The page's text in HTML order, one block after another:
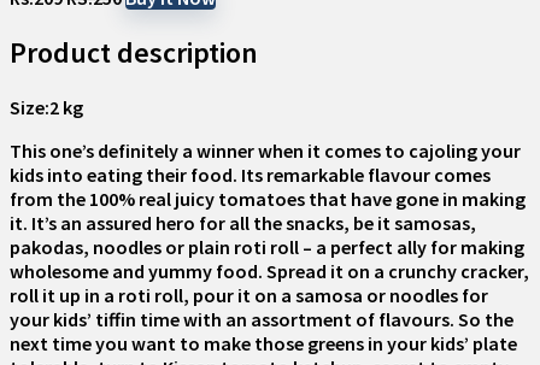
Product description
Size:2 kg
This one’s definitely a winner when it comes to cajoling your
kids into eating their food. Its remarkable flavour comes
from the 100% real juicy tomatoes that have gone in making
it. It’s an assured hero for all the snacks, be it samosas,
pakodas, noodles or plain roti roll – a perfect ally for making
wholesome and yummy food. Spread it on a crunchy cracker,
roll it up in a roti roll, pour it on a samosa or noodles for
your kids’ tiffin time with an assortment of flavours. So the
next time you want to make those greens in your kids’ plate